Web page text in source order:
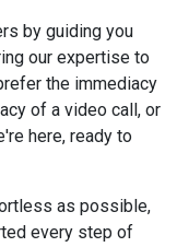
by guiding you
our expertise to
the immediacy
of a video call, or
here, ready to
as possible,
every step of